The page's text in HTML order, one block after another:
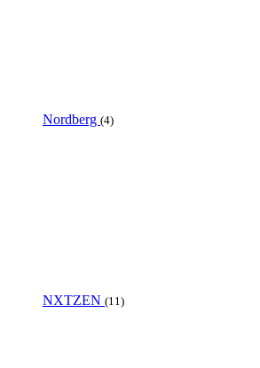
Nordberg (4)
NXTZEN (11)